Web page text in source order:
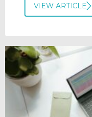
VIEW ARTICLE